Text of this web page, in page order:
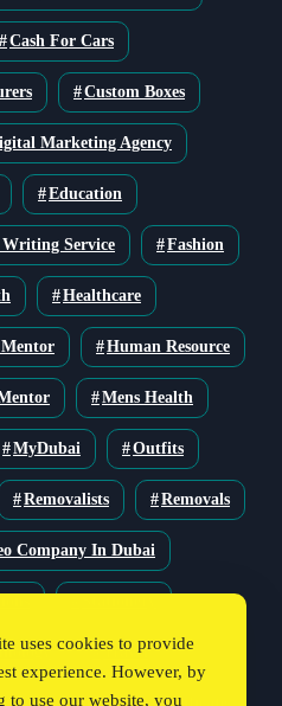
Cash For Cars
Custom Boxes
Marketing Agency
Education
Writing Service Fashion
Healthcare
Mentor Human Resource
Mens Health
MyDubai Outfits
Removalists Removals
Company In Dubai
Travel
uses cookies to provide
experience. However, by
to use our website, you